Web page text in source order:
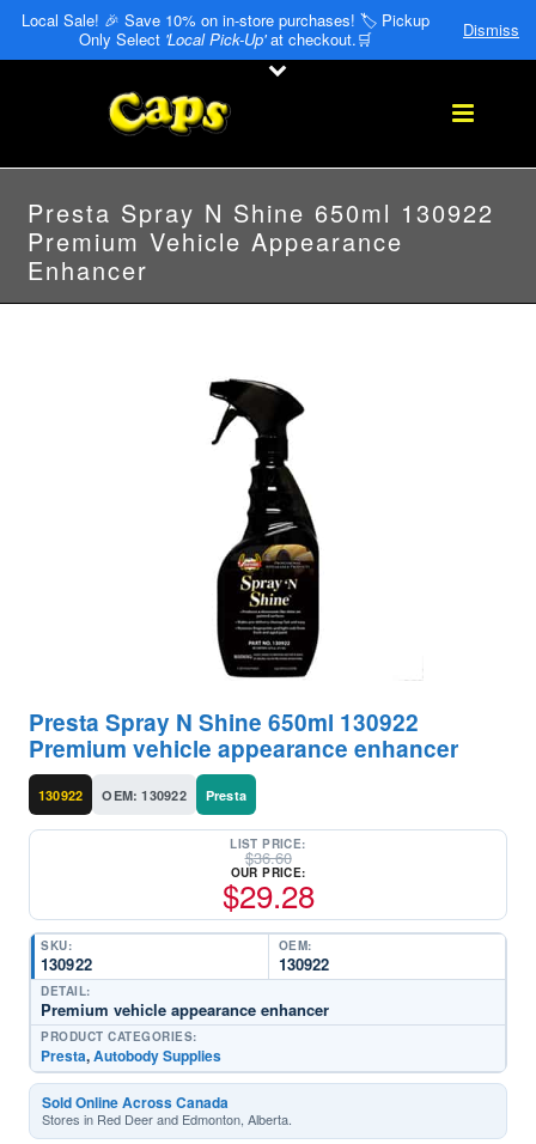
Local Sale! 🎉 Save 10% on in-store purchases! 🏷️ Pickup
Only Select 'Local Pick-Up'at checkout.🛒 Dismiss
Presta Spray N Shine 650ml 130922
Premium Vehicle Appearance
Enhancer
Presta Spray N Shine 650ml 130922
Premium vehicle appearance enhancer
130922 OEM: 130922 Presta
LIST PRICE:
$36.60
OUR PRICE:
$29.28
SKU:
130922
OEM:
130922
DETAIL:
Premium vehicle appearance enhancer
PRODUCT CATEGORIES:
Presta,Autobody Supplies
Sold Online Across Canada
Stores in Red Deer and Edmonton, Alberta.